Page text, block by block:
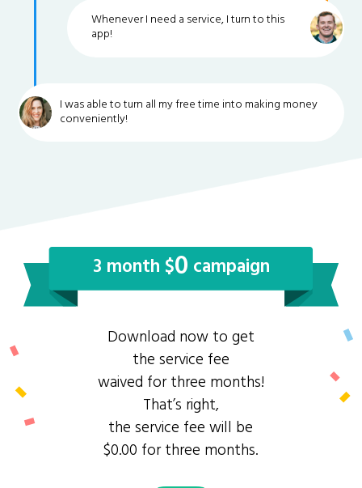
Whenever I need a service, I turn to this
app!
I was able to turn all my free time into making money
conveniently!
3 month $0 campaign
Download now to get
the service fee
waived for three months!
That’s right,
the service fee will be
$0.00 for three months.